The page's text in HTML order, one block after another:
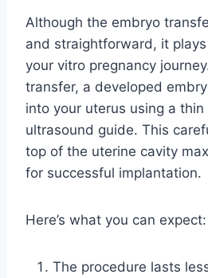
Although the embryo
and straightforward, it
your vitro pregnancy
transfer, a developed
into your uterus using a
ultrasound guide. This
top of the uterine cavity
for successful implantation.
Here’s what you can expect:
The procedure lasts